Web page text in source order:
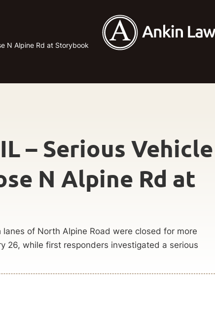
N Alpine Rd at Storybook
– Serious Vehicle
N Alpine Rd at
lanes of North Alpine Road were closed for more
26, while first responders investigated a serious